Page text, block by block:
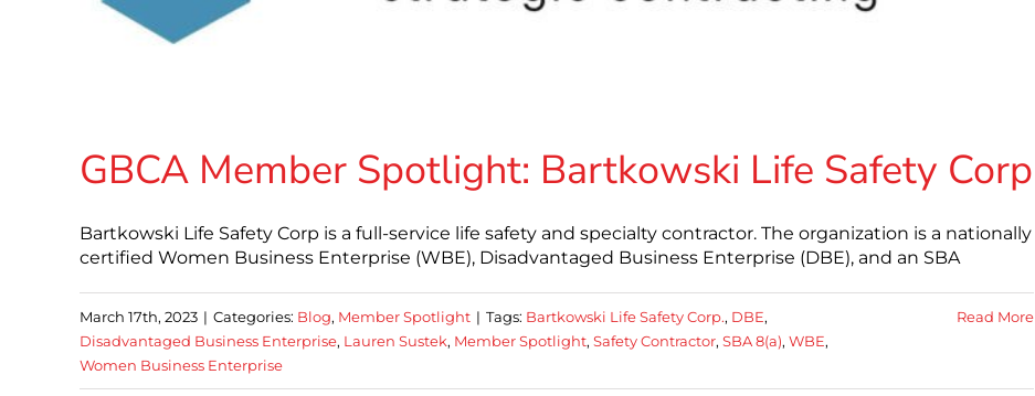
GBCA Member Spotlight: Bartkowski Life Safety Corp
Bartkowski Life Safety Corp is a full-service life safety and specialty contractor. The organization is a nationally
certified Women Business Enterprise (WBE), Disadvantaged Business Enterprise (DBE), and an SBA
March 17th, 2023 | Categories: Blog, Member Spotlight | Tags: Bartkowski Life Safety Corp., DBE,
Disadvantaged Business Enterprise, Lauren Sustek, Member Spotlight, Safety Contractor, SBA 8(a), WBE,
Women Business Enterprise
Read More